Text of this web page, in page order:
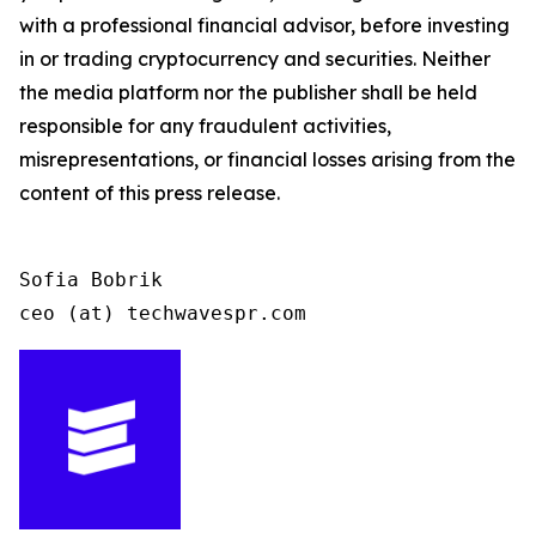
with a professional financial advisor, before investing
in or trading cryptocurrency and securities. Neither
the media platform nor the publisher shall be held
responsible for any fraudulent activities,
misrepresentations, or financial losses arising from the
content of this press release.
Sofia Bobrik
ceo (at) techwavespr.com